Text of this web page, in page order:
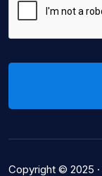
Copyright © 2025 ·